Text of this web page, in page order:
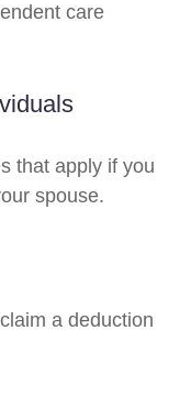
care
that apply if you
spouse.
a deduction